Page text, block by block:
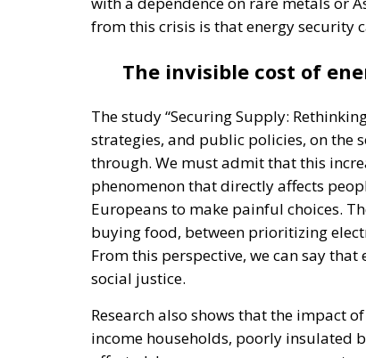
from this crisis is that energy security
The invisible cost of
The study “Securing Supply:
strategies, and public policies, on the
through. We must admit that this
phenomenon that directly affects
Europeans to make painful choices.
buying food, between prioritizing
From this perspective, we can say
social justice.
Research also shows that the impact
income households, poorly insulated